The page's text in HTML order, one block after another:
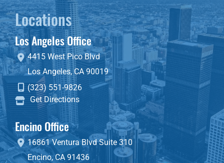
Locations
Los Angeles Office
4415 West Pico Blvd
Los Angeles,CA90019
(323) 551-9826
Get Directions
Encino Office
16861 Ventura BlvdSuite 310
Encino,CA 91436